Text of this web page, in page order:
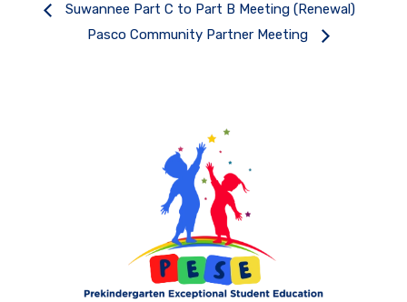
Suwannee Part C to Part B Meeting (Renewal)
Pasco Community Partner Meeting